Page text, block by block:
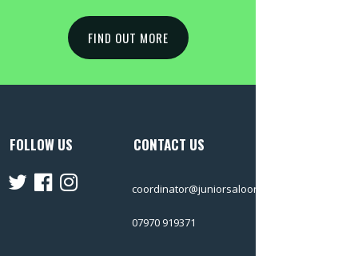
FIND OUT MORE
FOLLOW US CONTACT US
coordinator@juniorsalooncars.co.uk
07970 919371